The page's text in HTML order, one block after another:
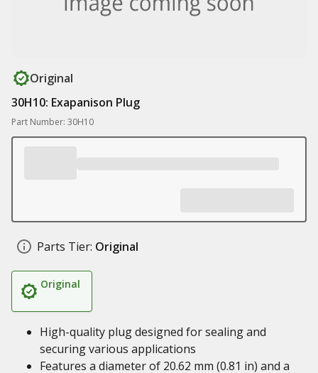
Original
30H10: Exapanison Plug
Part Number: 30H10
Parts Tier: Original
Original
High-quality plug designed for sealing and
securing various applications
Features a diameter of 20.62 mm (0.81 in) and a